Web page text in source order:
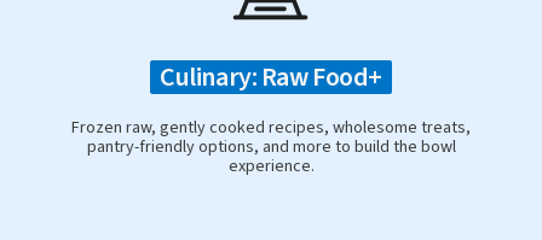
Culinary: Raw Food+
Frozen raw, gently cooked recipes, wholesome treats,
pantry-friendly options, and more to build the bowl
experience.